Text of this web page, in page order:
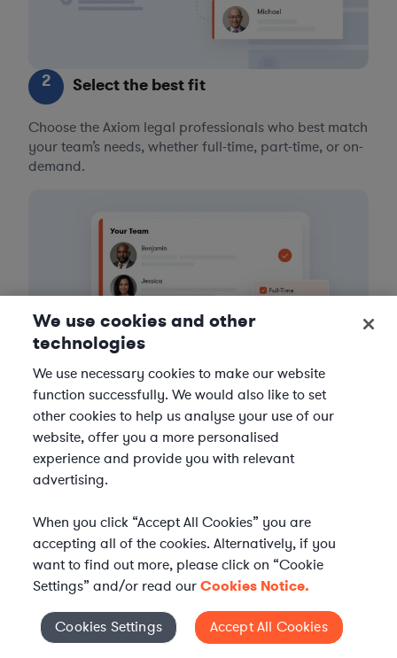
2 Select the best fit
Choose the Axiom legal professionals who best match
your team’s needs, whether full-time, part-time, or on-
demand.
3 Get the help you need
Axiom streamlines onboarding and management of
integration with your team throughout the
engagement.
Cookies Settings
We use cookies and other
technologies
We use necessary cookies to make our website
function successfully. We would also like to set
other cookies to help us analyse your use of our
website, offer you a more personalised
experience and provide you with relevant
advertising.
When you click “Accept All Cookies” you are
accepting all of the cookies. Alternatively, if you
want to find out more, please click on “Cookie
Settings” and/or read ourCookies Notice.
Cookies Settings Accept All Cookies